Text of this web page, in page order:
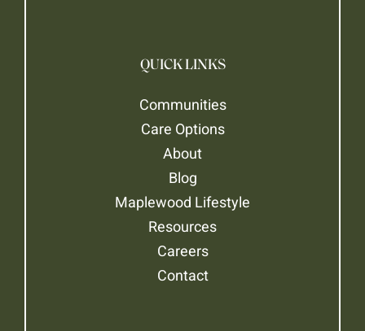
QUICK LINKS
Communities
Care Options
About
Blog
Maplewood Lifestyle
Resources
Careers
Contact